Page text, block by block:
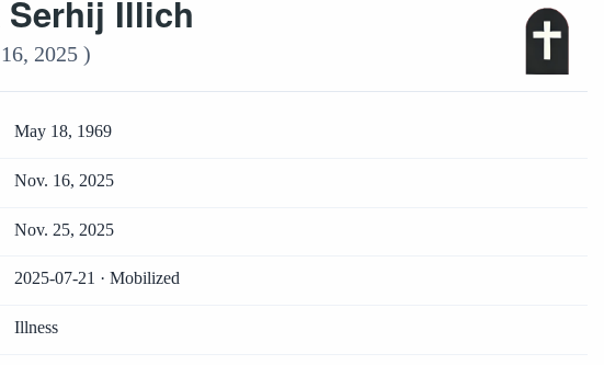
Illich
2025 )
May 18, 1969
Nov. 16, 2025
Nov. 25, 2025
2025-07-21 · Mobilized
Illness